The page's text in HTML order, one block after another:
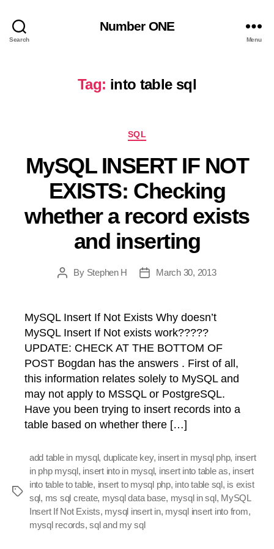
Search
Number ONE
Menu
Tag: into table sql
Categories
SQL
MySQL INSERT IF NOT
EXISTS: Checking
whether a record exists
and inserting
PostBy Stephen H
PostMarch 30, 2013
MySQL Insert If Not Exists Why doesn’t
MySQL Insert If Not exists work?????
UPDATE: CHECK AT THE BOTTOM OF
POST Bogdan has the answers . First of all,
this information relates solely to MySQL and
may not apply to MSSQL or PostgreSQL.
Have you been trying to insert records into a
table based on whether there […]
Tags
add table in mysql, duplicate key, insert in mysql php, insert
in php mysql, insert into in mysql, insert into table as, insert
into table to table, insert to mysql php, into table sql, is exist
sql, ms sql create, mysql data base, mysql in sql, MySQL
Insert If Not Exists, mysql insert in, mysql insert into from,
mysql records,sql and my sql